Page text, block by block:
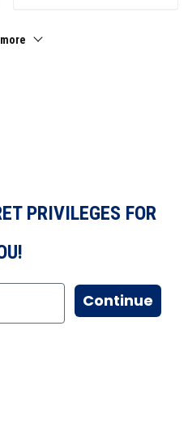
PRIVILEGES FOR
Continue